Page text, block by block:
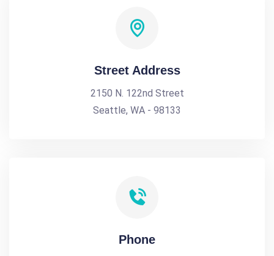
Street Address
2150 N. 122nd Street
Seattle, WA - 98133
Phone